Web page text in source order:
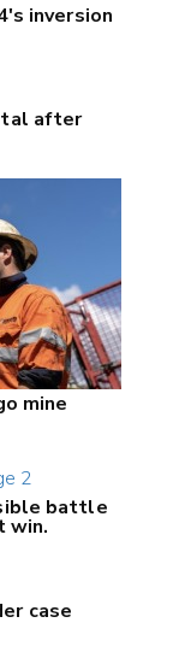
inversion
after
mine
battle
win.
case